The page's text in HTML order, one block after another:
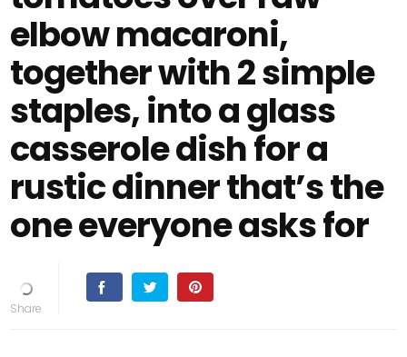
elbow macaroni,
together with 2 simple
staples, into a glass
casserole dish for a
rustic dinner that’s the
one everyone asks for